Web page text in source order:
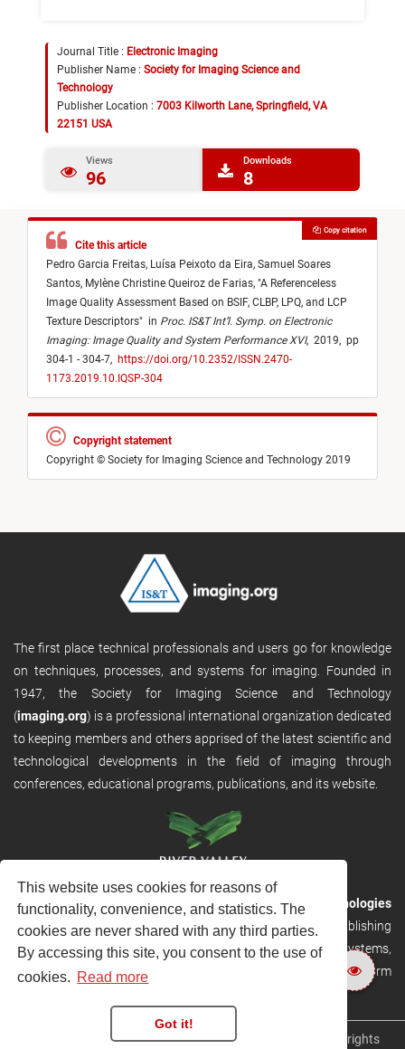
This website uses cookies for reasons of
functionality, convenience, and statistics. The
cookies are never shared with any third parties.
By accessing this site, you consent to the use of
cookies. Read more
Got it!
Journal Title : Electronic Imaging
Publisher Name : Society for Imaging Science and
Technology
Publisher Location : 7003 Kilworth Lane, Springfield, VA
22151 USA
Views
96
Downloads
8
Cite this article
Pedro Garcia Freitas, Luísa Peixoto da Eira, Samuel Soares
Santos, Mylène Christine Queiroz de Farias, "A Referenceless
Image Quality Assessment Based on BSIF, CLBP, LPQ, and LCP
Texture Descriptors" in Proc. IS&T Int’l. Symp. on Electronic
Imaging: Image Quality and System Performance XVI, 2019, pp
304-1 - 304-7, https://doi.org/10.2352/ISSN.2470-
1173.2019.10.IQSP-304
Copy citation
Copyright statement
Copyright © Society for Imaging Science and Technology 2019
The first place technical professionals and users go for knowledge
on techniques, processes, and systems for imaging. Founded in
1947, the Society for Imaging Science and Technology
(imaging.org) is a professional international organization dedicated
to keeping members and others apprised of the latest scientific and
technological developments in the field of imaging through
conferences, educational programs, publications, and its website.
RVHost is the publishing platform fromRiver Valley Technologies
Ltd. It is designed to provide scalable and discoverable publishing
solutions. RVHost can seamlessly link to other River Valley systems,
including submission and peer review, production tracking platform
Copyright © 2026River Valley Technologies Limited . All rights